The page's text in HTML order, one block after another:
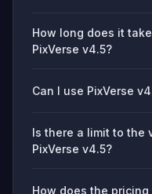
How long does it
PixVerse v4.5?
Can I use PixVerse
Is there a limit to the
PixVerse v4.5?
How does the